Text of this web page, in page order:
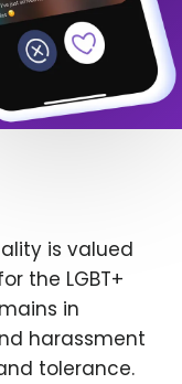
is valued
the LGBT+
in
harassment
tolerance.